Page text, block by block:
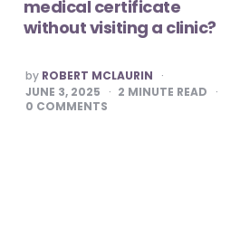
medical certificate
without visiting a clinic?
POSTED
BY
by ROBERT MCLAURIN
JUNE 3, 2025
2 MINUTE READ
0 COMMENTS